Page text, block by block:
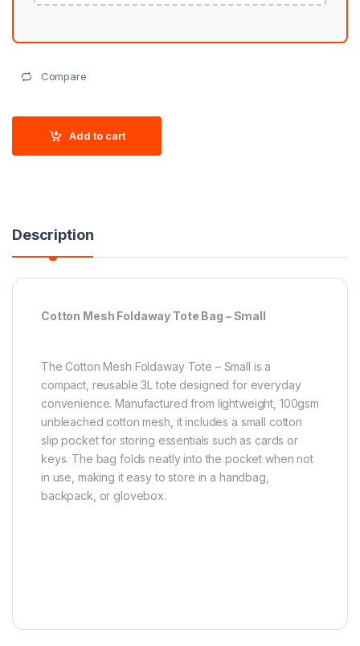
Compare
Add to cart
Description
Cotton Mesh Foldaway Tote Bag – Small
The Cotton Mesh Foldaway Tote – Small is a
compact, reusable 3L tote designed for everyday
convenience. Manufactured from lightweight, 100gsm
unbleached cotton mesh, it includes a small cotton
slip pocket for storing essentials such as cards or
keys. The bag folds neatly into the pocket when not
in use, making it easy to store in a handbag,
backpack, or glovebox.